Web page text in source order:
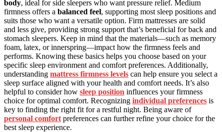
body, ideal for side sleepers who want pressure relief. Medium
firmness offers a balanced feel, supporting most sleep positions and
suits those who want a versatile option. Firm mattresses are solid
and less give, providing strong support that’s beneficial for back and
stomach sleepers. Keep in mind that the materials—such as memory
foam, latex, or innerspring—impact how the firmness feels and
performs. Knowing these basics helps you choose based on your
specific sleep environment and comfort preferences. Additionally,
understanding mattress firmness levels can help ensure you select a
sleep surface aligned with your health and comfort needs. It’s also
helpful to consider how sleep position influences your firmness
choice for optimal comfort. Recognizing individual preferences is
key to finding the right fit for a restful night. Being aware of
personal comfort preferences can further refine your choice for the
best sleep experience.